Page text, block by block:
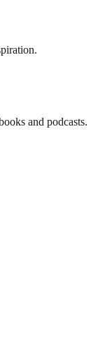
and podcasts.